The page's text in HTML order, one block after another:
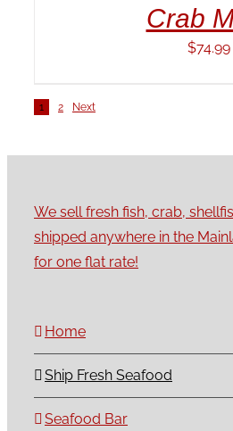
Crab
$74.99
1 2 Next
We sell fresh fish, crab,
shipped anywhere in the
for one flat rate!
Home
Ship Fresh Seafood
Seafood Bar